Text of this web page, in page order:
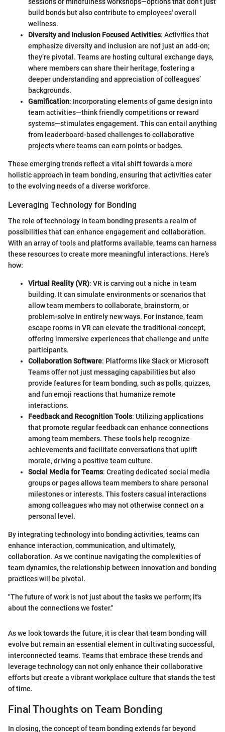
build bonds but also contribute to employees' overall
wellness.
Diversity and Inclusion Focused Activities: Activities that
emphasize diversity and inclusion are not just an add-on;
they’re pivotal. Teams are hosting cultural exchange days,
where members can share their heritage, fostering a
deeper understanding and appreciation of colleagues’
backgrounds.
Gamification: Incorporating elements of game design into
team activities—think friendly competitions or reward
systems—stimulates engagement. This can entail anything
from leaderboard-based challenges to collaborative
projects where teams can earn points or badges.
These emerging trends reflect a vital shift towards a more
holistic approach in team bonding, ensuring that activities cater
to the evolving needs of a diverse workforce.
Leveraging Technology for Bonding
The role of technology in team bonding presents a realm of
possibilities that can enhance engagement and collaboration.
With an array of tools and platforms available, teams can harness
these resources to create more meaningful interactions. Here’s
how:
Virtual Reality (VR): VR is carving out a niche in team
building. It can simulate environments or scenarios that
allow team members to collaborate, brainstorm, or
problem-solve in entirely new ways. For instance, team
escape rooms in VR can elevate the traditional concept,
offering immersive experiences that challenge and unite
participants.
Collaboration Software: Platforms like Slack or Microsoft
Teams offer not just messaging capabilities but also
provide features for team bonding, such as polls, quizzes,
and fun emoji reactions that humanize remote
interactions.
Feedback and Recognition Tools: Utilizing applications
that promote regular feedback can enhance connections
among team members. These tools help recognize
achievements and facilitate conversations that uplift
morale, driving a positive team culture.
Social Media for Teams: Creating dedicated social media
groups or pages allows team members to share personal
milestones or interests. This fosters casual interactions
among colleagues who may not otherwise connect on a
personal level.
By integrating technology into bonding activities, teams can
enhance interaction, communication, and ultimately,
collaboration. As we continue navigating the complexities of
team dynamics, the relationship between innovation and bonding
practices will be pivotal.
"The future of work is not just about the tasks we perform; it's
about the connections we foster."
As we look towards the future, it is clear that team bonding will
evolve but remain an essential element in cultivating successful,
interconnected teams. Teams that embrace these trends and
leverage technology can not only enhance their collaborative
efforts but create a vibrant workplace culture that stands the test
of time.
Final Thoughts on Team Bonding
In closing, the concept of team bonding extends far beyond